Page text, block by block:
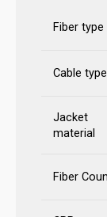
Fiber type
Cable type
Jacket
material
Fiber